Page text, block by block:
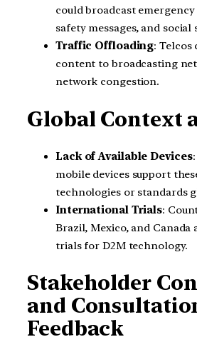
could broadcast
safety messages, and social
Traffic Offloading: Telcos
content to broadcasting
network congestion.
Global Context
Lack of Available Devices
mobile devices support
technologies or standards
International Trials:
Brazil, Mexico, and Canada
trials for D2M technology.
Stakeholder
and
Feedback